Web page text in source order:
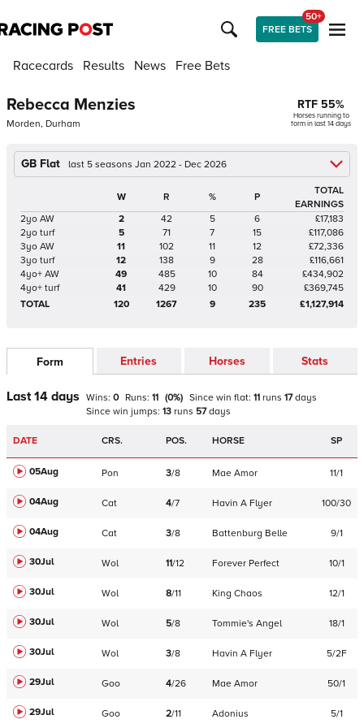
FREE BETS
50+
Racecards Results News Free Bets
Rebecca Menzies
Morden, Durham
RTF 55%
Horses running to
form in last 14 days
GB Flat last 5 seasons Jan 2022 - Dec 2026
W R % P
TOTAL
EARNINGS
2yo AW
2 42 5 6
£17,183
2yo turf
5 71 7 15
£117,086
3yo AW
11 102 11 12
£72,336
3yo turf
12 138 9 28
£116,661
4yo+ AW
49 485 10 84
£434,902
4yo+ turf
41 429 10 90
£369,745
TOTAL
120 1267 9 235 £1,127,914
Form Entries Horses Stats
Last 14 days Wins: 0 Runs: 11 (0%) Since win flat: 11 runs 17 days
Since win jumps: 13 runs 57 days
DATE CRS. POS. HORSE SP
05Aug Pon 3/8 Mae Amor 11/1
04Aug Cat 4/7 Havin A Flyer 100/30
04Aug Cat 3/8 Battenburg Belle 9/1
30Jul Wol 11/12 Forever Perfect 10/1
30Jul Wol 8/11 King Chaos 12/1
30Jul Wol 5/8 Tommie's Angel 18/1
30Jul Wol 3/8 Havin A Flyer 5/2F
29Jul Goo 4/26 Mae Amor 50/1
29Jul Goo 2/11 Adonius 5/1